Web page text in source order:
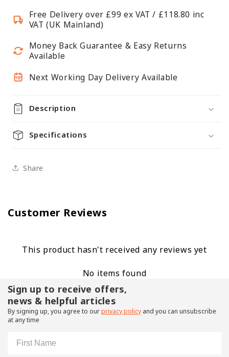
Free Delivery over £99 ex VAT / £118.80 inc
VAT (UK Mainland)
Money Back Guarantee & Easy Returns
Available
Next Working Day Delivery Available
Description
Specifications
Share
Customer Reviews
This product hasn't received any reviews yet
No items found
Sign up to receive offers,
news & helpful articles
By signing up, you agree to ourprivacy policy and you can unsubscribe
at any time